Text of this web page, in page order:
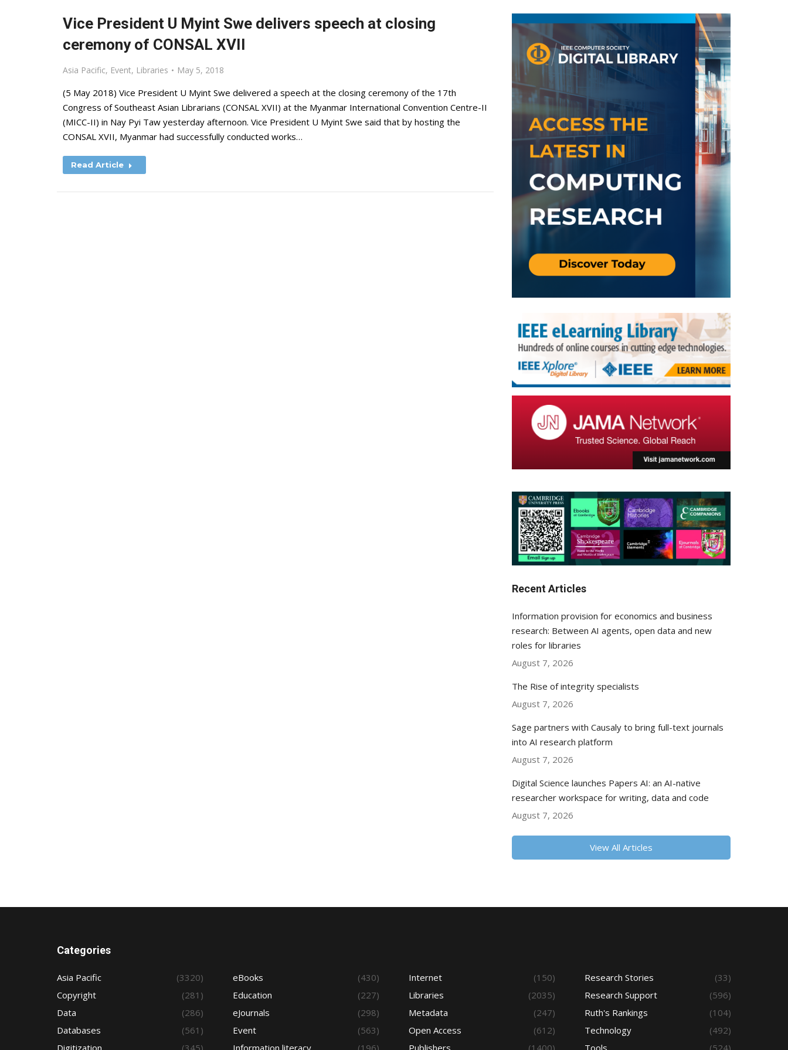
Vice President U Myint Swe delivers speech at closing
ceremony of CONSAL XVII
Asia Pacific, Event, Libraries May 5, 2018
(5 May 2018) Vice President U Myint Swe delivered a speech at the closing ceremony of the 17th
Congress of Southeast Asian Librarians (CONSAL XVII) at the Myanmar International Convention Centre-II
(MICC-II) in Nay Pyi Taw yesterday afternoon. Vice President U Myint Swe said that by hosting the
CONSAL XVII, Myanmar had successfully conducted works…
Read Article
Recent Articles
Information provision for economics and business
research: Between AI agents, open data and new
roles for libraries
August 7, 2026
The Rise of integrity specialists
August 7, 2026
Sage partners with Causaly to bring full-text journals
into AI research platform
August 7, 2026
Digital Science launches Papers AI: an AI-native
researcher workspace for writing, data and code
August 7, 2026
View All Articles
Categories
Asia Pacific
(3320)
Copyright
(281)
Data
(286)
Databases
(561)
Digitization
(345)
eBooks
(430)
Education
(227)
eJournals
(298)
Event
(563)
Information literacy
(196)
Internet
(150)
Libraries
(2035)
Metadata
(247)
Open Access
(612)
Publishers
(1400)
Research Stories
(33)
Research Support
(596)
Ruth's Rankings
(104)
Technology
(492)
Tools
(524)